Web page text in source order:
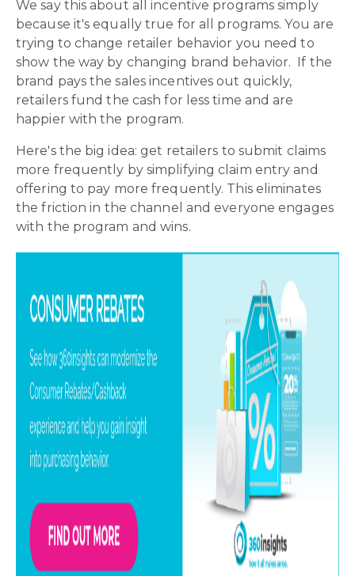
We say this about all incentive programs simply
because it's equally true for all programs. You are
trying to change retailer behavior you need to
show the way by changing brand behavior. If the
brand pays the sales incentives out quickly,
retailers fund the cash for less time and are
happier with the program.
Here's the big idea: get retailers to submit claims
more frequently by simplifying claim entry and
offering to pay more frequently. This eliminates
the friction in the channel and everyone engages
with the program and wins.